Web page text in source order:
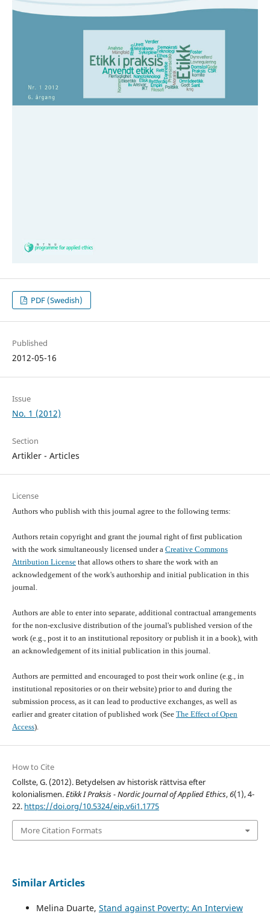
PDF (Swedish)
Published
2012-05-16
Issue
No. 1 (2012)
Section
Artikler - Articles
License
Authors who publish with this journal agree to the following terms:
Authors retain copyright and grant the journal right of first publication
with the work simultaneously licensed under a Creative Commons
Attribution Licensethat allows others to share the work with an
acknowledgement of the work's authorship and initial publication in this
journal.
Authors are able to enter into separate, additional contractual arrangements
for the non-exclusive distribution of the journal's published version of the
work (e.g., post it to an institutional repository or publish it in a book), with
an acknowledgement of its initial publication in this journal.
Authors are permitted and encouraged to post their work online (e.g., in
institutional repositories or on their website) prior to and during the
submission process, as it can lead to productive exchanges, as well as
earlier and greater citation of published work (See The Effect of Open
Access).
How to Cite
Collste, G. (2012). Betydelsen av historisk rättvisa efter
kolonialismen.Etikk I Praksis - Nordic Journal of Applied Ethics,6(1), 4-
22. https://doi.org/10.5324/eip.v6i1.1775
More Citation Formats
Similar Articles
Melina Duarte, Stand against Poverty: An Interview